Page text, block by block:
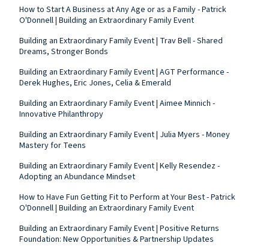
How to Start A Business at Any Age or as a Family - Patrick
O'Donnell | Building an Extraordinary Family Event
Building an Extraordinary Family Event | Trav Bell - Shared
Dreams, Stronger Bonds
Building an Extraordinary Family Event | AGT Performance -
Derek Hughes, Eric Jones, Celia & Emerald
Building an Extraordinary Family Event | Aimee Minnich -
Innovative Philanthropy
Building an Extraordinary Family Event | Julia Myers - Money
Mastery for Teens
Building an Extraordinary Family Event | Kelly Resendez -
Adopting an Abundance Mindset
How to Have Fun Getting Fit to Perform at Your Best - Patrick
O'Donnell | Building an Extraordinary Family Event
Building an Extraordinary Family Event | Positive Returns
Foundation: New Opportunities & Partnership Updates